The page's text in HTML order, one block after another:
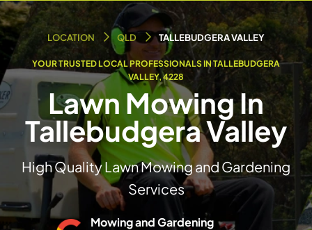
LOCATION QLD TALLEBUDGERA VALLEY
YOUR TRUSTED LOCAL PROFESSIONALS IN TALLEBUDGERA
VALLEY, 4228
Lawn Mowing In
Tallebudgera Valley
High Quality Lawn Mowing and Gardening
Services
Mowing and Gardening